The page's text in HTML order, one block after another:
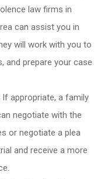
law firms in
can assist you in
will work with you to
and prepare your case
If appropriate, a family
negotiate with the
or negotiate a plea
and receive a more